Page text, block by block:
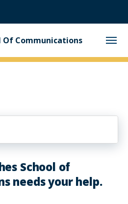
Of Communications
School of
needs your help.